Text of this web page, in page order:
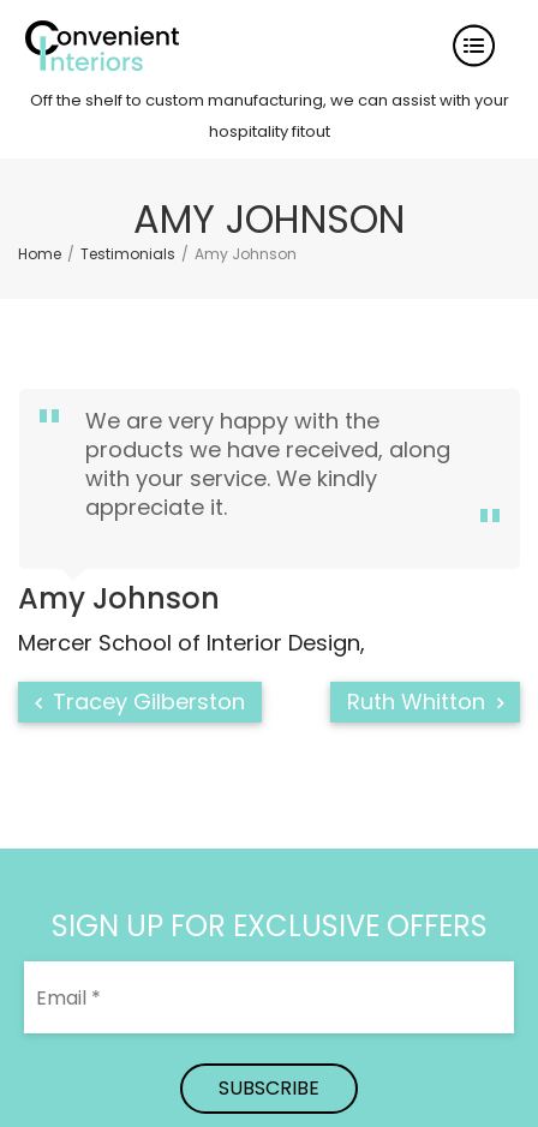
Off the shelf to custom manufacturing, we can assist with your
hospitality fitout
AMY JOHNSON
Home / Testimonials / Amy Johnson
We are very happy with the
products we have received, along
with your service. We kindly
appreciate it.
Amy Johnson
Mercer School of Interior Design
Tracey Gilberston
Ruth Whitton
SIGN UP FOR EXCLUSIVE OFFERS